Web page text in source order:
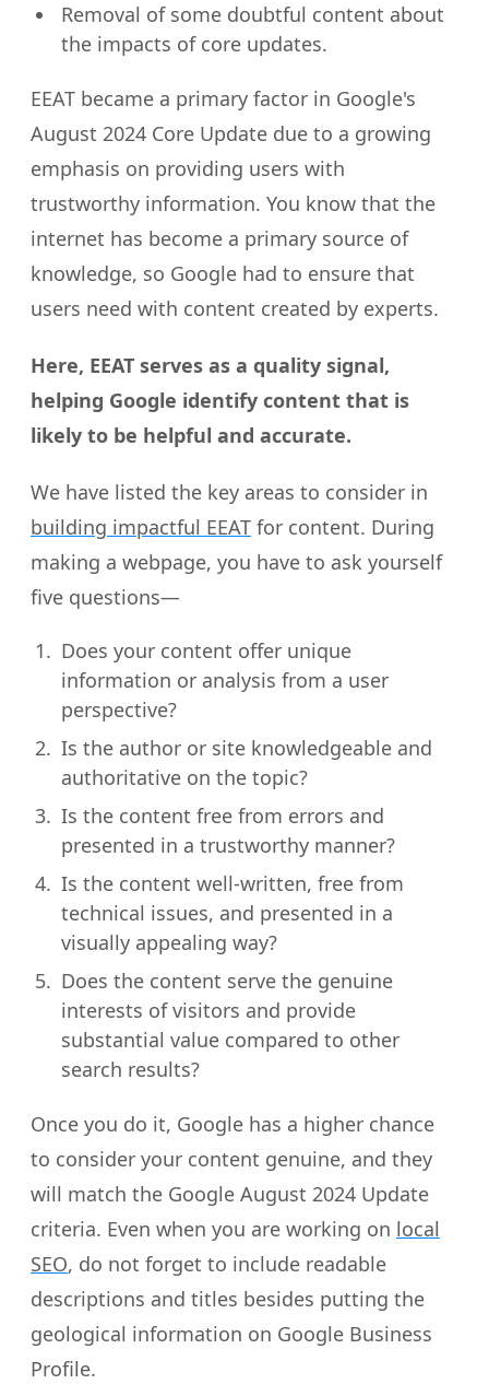
Removal of some doubtful content about
the impacts of core updates.
EEAT became a primary factor in Google's
August 2024 Core Update due to a growing
emphasis on providing users with
trustworthy information. You know that the
internet has become a primary source of
knowledge, so Google had to ensure that
users need with content created by experts.
Here, EEAT serves as a quality signal,
helping Google identify content that is
likely to be helpful and accurate.
We have listed the key areas to consider in
building impactful EEAT for content. During
making a webpage, you have to ask yourself
five questions—
Does your content offer unique
information or analysis from a user
perspective?
Is the author or site knowledgeable and
authoritative on the topic?
Is the content free from errors and
presented in a trustworthy manner?
Is the content well-written, free from
technical issues, and presented in a
visually appealing way?
Does the content serve the genuine
interests of visitors and provide
substantial value compared to other
search results?
Once you do it, Google has a higher chance
to consider your content genuine, and they
will match the Google August 2024 Update
criteria. Even when you are working on local
SEO, do not forget to include readable
descriptions and titles besides putting the
geological information on Google Business
Profile.